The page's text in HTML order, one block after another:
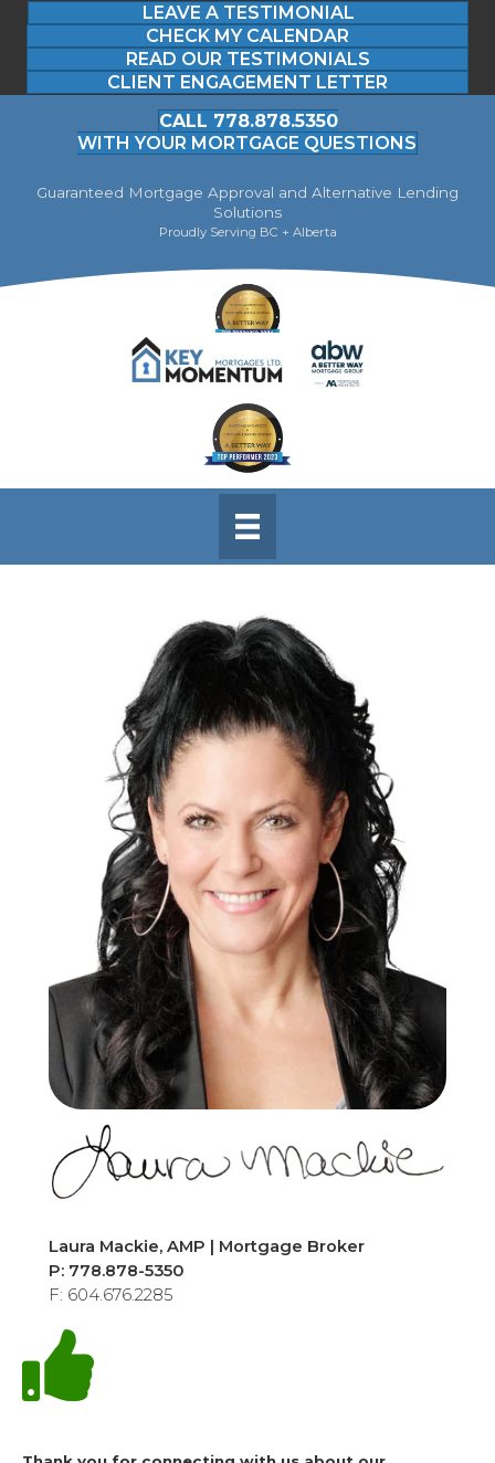
LEAVE A TESTIMONIAL
CHECK MY CALENDAR
READ OUR TESTIMONIALS
CLIENT ENGAGEMENT LETTER
CALL 778.878.5350
WITH YOUR MORTGAGE QUESTIONS
Guaranteed Mortgage Approval and Alternative Lending
Solutions
Proudly Serving BC + Alberta
Laura Mackie, AMP | Mortgage Broker
P: 778.878-5350
F: 604.676.2285